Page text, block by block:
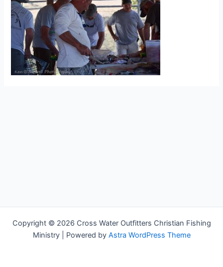
Copyright © 2026 Cross Water Outfitters Christian Fishing
Ministry | Powered by Astra WordPress Theme